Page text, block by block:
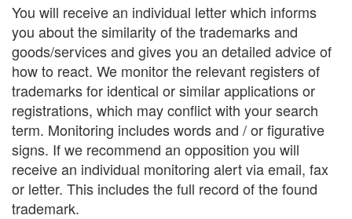
You will receive an individual letter which informs
you about the similarity of the trademarks and
goods/services and gives you an detailed advice of
how to react. We monitor the relevant registers of
trademarks for identical or similar applications or
registrations, which may conflict with your search
term. Monitoring includes words and / or figurative
signs. If we recommend an opposition you will
receive an individual monitoring alert via email, fax
or letter. This includes the full record of the found
trademark.